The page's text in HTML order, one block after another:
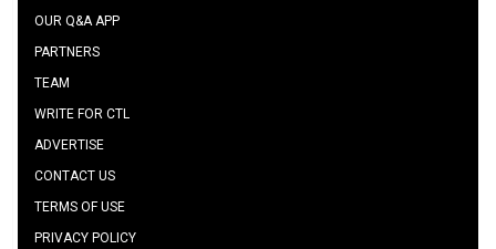
OUR Q&A APP
PARTNERS
TEAM
WRITE FOR CTL
ADVERTISE
CONTACT US
TERMS OF USE
PRIVACY POLICY